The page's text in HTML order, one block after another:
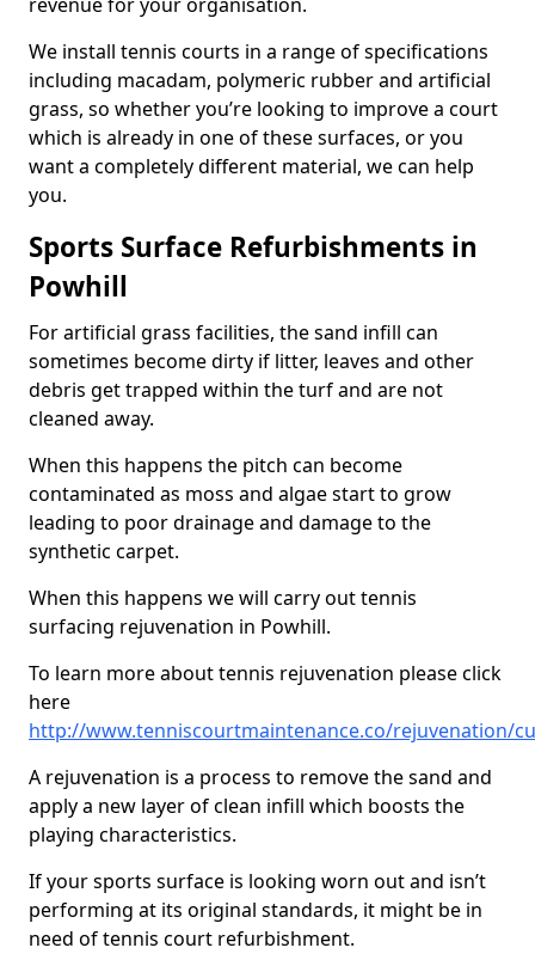
We install tennis courts in a range of specifications
including macadam, polymeric rubber and artificial
grass, so whether you’re looking to improve a court
which is already in one of these surfaces, or you
want a completely different material, we can help
you.
Sports Surface Refurbishments in
Powhill
For artificial grass facilities, the sand infill can
sometimes become dirty if litter, leaves and other
debris get trapped within the turf and are not
cleaned away.
When this happens the pitch can become
contaminated as moss and algae start to grow
leading to poor drainage and damage to the
synthetic carpet.
When this happens we will carry out tennis
surfacing rejuvenation in Powhill.
To learn more about tennis rejuvenation please click
here
http://www.tenniscourtmaintenance.co/rejuvenation/
A rejuvenation is a process to remove the sand and
apply a new layer of clean infill which boosts the
playing characteristics.
If your sports surface is looking worn out and isn’t
performing at its original standards, it might be in
need of tennis court refurbishment.